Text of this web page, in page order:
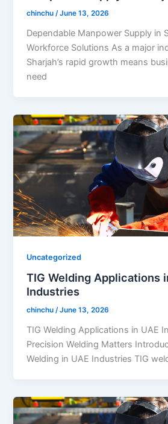
chinchu/June 13, 2026
Dependable Manpower Supply in
Workforce Solutions As a major
Sharjah’s rapid growth means
need
Uncategorized
TIG Welding Applications
Industries
chinchu/June 13, 2026
TIG Welding Applications in UAE
Precision Welding Matters
Welding in UAE Industries TIG